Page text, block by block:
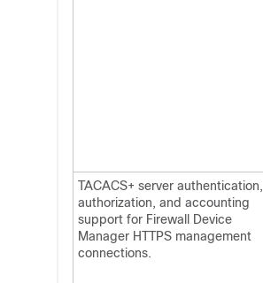
TACACS+ server authentication,
authorization, and accounting
support for Firewall Device
Manager HTTPS management
connections.